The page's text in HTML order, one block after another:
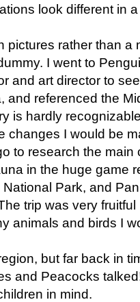
look different in
pictures rather than a
I went to
and art director to
and referenced the
is hardly
changes I would be
to research the main
in the huge game
Park, and
trip was very
animals and birds I
but far back in
and Peacocks
in mind.